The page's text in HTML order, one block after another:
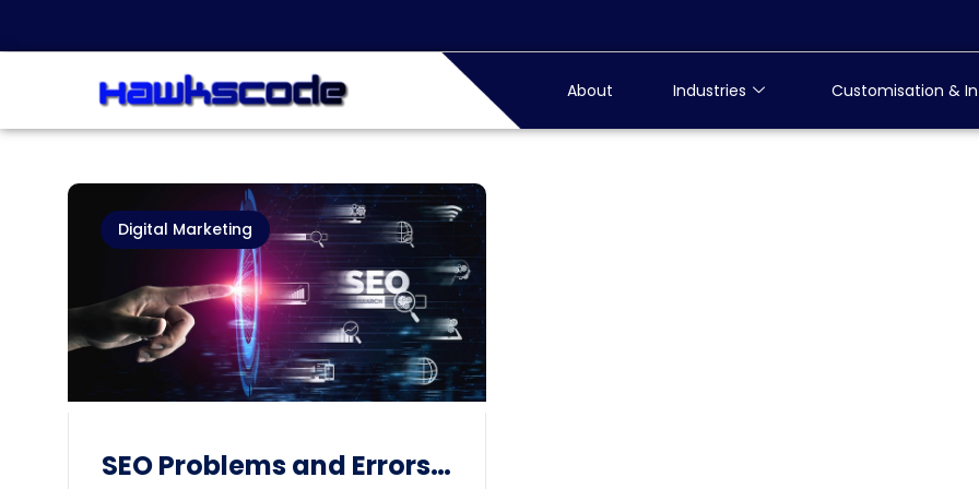
About Industries Customisation &
Digital Marketing
SEO Problems and Errors